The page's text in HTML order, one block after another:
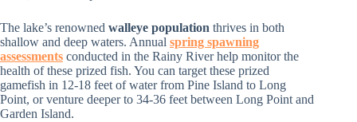
The lake’s renowned walleye population thrives in both
shallow and deep waters. Annual spring spawning
assessments conducted in the Rainy River help monitor the
health of these prized fish. You can target these prized
gamefish in 12-18 feet of water from Pine Island to Long
Point, or venture deeper to 34-36 feet between Long Point and
Garden Island.